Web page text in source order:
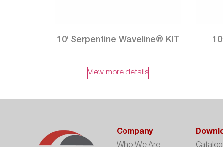
10′ Serpentine Waveline® KIT
View more details
Company
Who We Are
Catalog